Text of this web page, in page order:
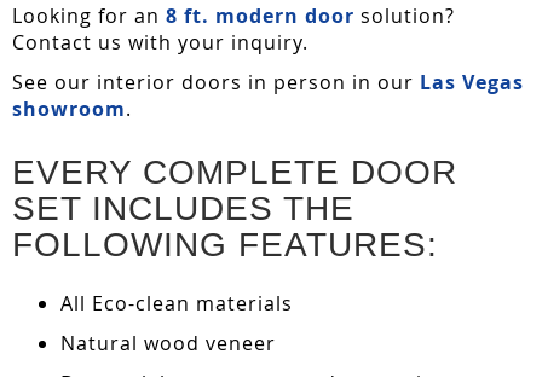
Looking for an 8 ft. modern door solution?
Contact us with your inquiry.
See our interior doors in person in our Las Vegas
showroom.
EVERY COMPLETE DOOR
SET INCLUDES THE
FOLLOWING FEATURES:
All Eco-clean materials
Natural wood veneer